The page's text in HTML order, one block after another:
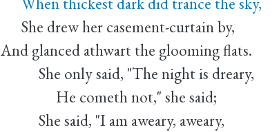
She drew her casement-curtain by,
And glanced athwart the glooming flats.
She only said, "The night is dreary,
He cometh not," she said;
She said, "I am aweary, aweary,